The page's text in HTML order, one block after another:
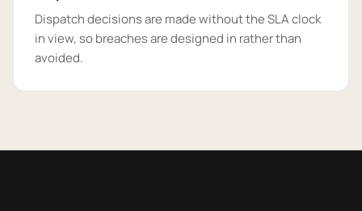
Dispatch decisions are made without the SLA clock
in view, so breaches are designed in rather than
avoided.